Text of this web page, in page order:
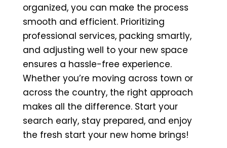
organized, you can make the process
smooth and efficient. Prioritizing
professional services, packing smartly,
and adjusting well to your new space
ensures a hassle-free experience.
Whether you’re moving across town or
across the country, the right approach
makes all the difference. Start your
search early, stay prepared, and enjoy
the fresh start your new home brings!